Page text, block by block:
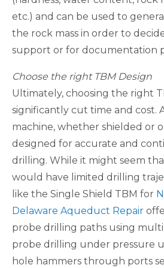
etc.) and can be used to
the rock mass in order to
support or for documentation
Choose the right TBM Design
Ultimately, choosing the right
significantly cut time and cost.
machine, whether shielded or
designed for accurate and
drilling. While it might seem
would have limited drilling
like the Single Shield TBM for
Delaware Aqueduct Repair
probe drilling paths using
probe drilling under pressure
hole hammers through ports